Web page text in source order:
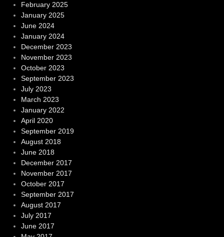
February 2025
January 2025
June 2024
January 2024
December 2023
November 2023
October 2023
September 2023
July 2023
March 2023
January 2022
April 2020
September 2019
August 2018
June 2018
December 2017
November 2017
October 2017
September 2017
August 2017
July 2017
June 2017